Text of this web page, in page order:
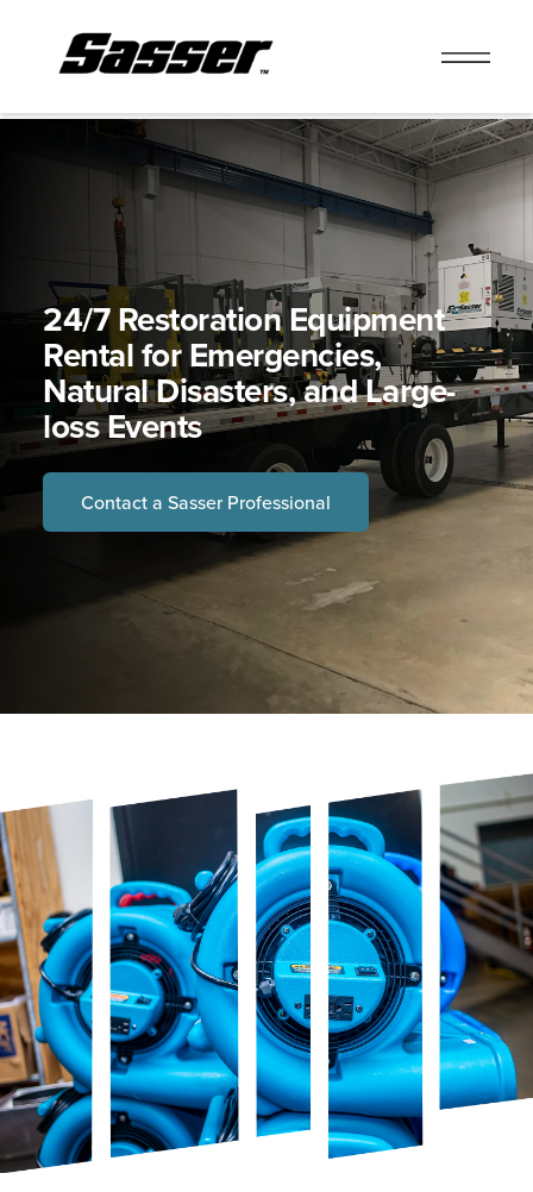
24/7 Restoration Equipment
Rental for Emergencies,
Natural Disasters, and Large-
loss Events
Contact a Sasser Professional